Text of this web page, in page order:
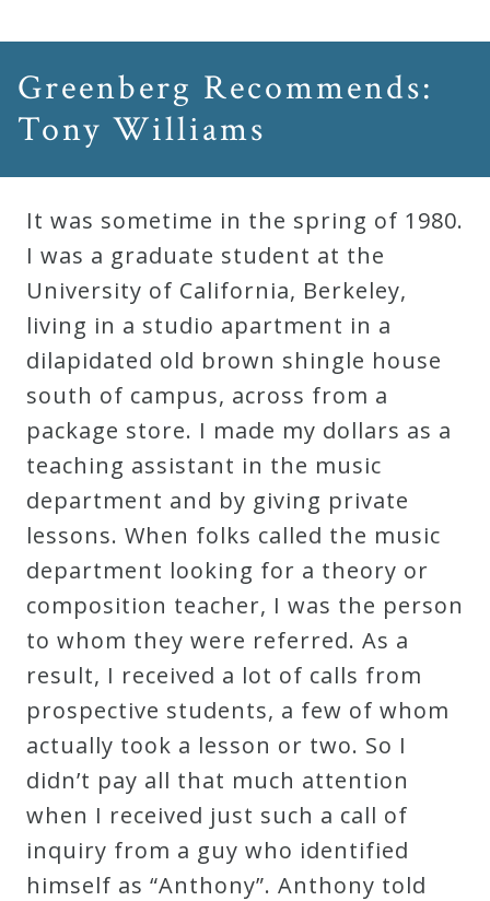
Deities
Events
Author
Phoenix
Symphony
Previews
OraTV
Press
Media
Reviews
Press
Articles
Speaker
Testimonials
Greenberg Recommends:
Tony Williams
It was sometime in the spring of 1980.
I was a graduate student at the
University of California, Berkeley,
living in a studio apartment in a
dilapidated old brown shingle house
south of campus, across from a
package store. I made my dollars as a
teaching assistant in the music
department and by giving private
lessons. When folks called the music
department looking for a theory or
composition teacher, I was the person
to whom they were referred. As a
result, I received a lot of calls from
prospective students, a few of whom
actually took a lesson or two. So I
didn’t pay all that much attention
when I received just such a call of
inquiry from a guy who identified
himself as “Anthony”. Anthony told